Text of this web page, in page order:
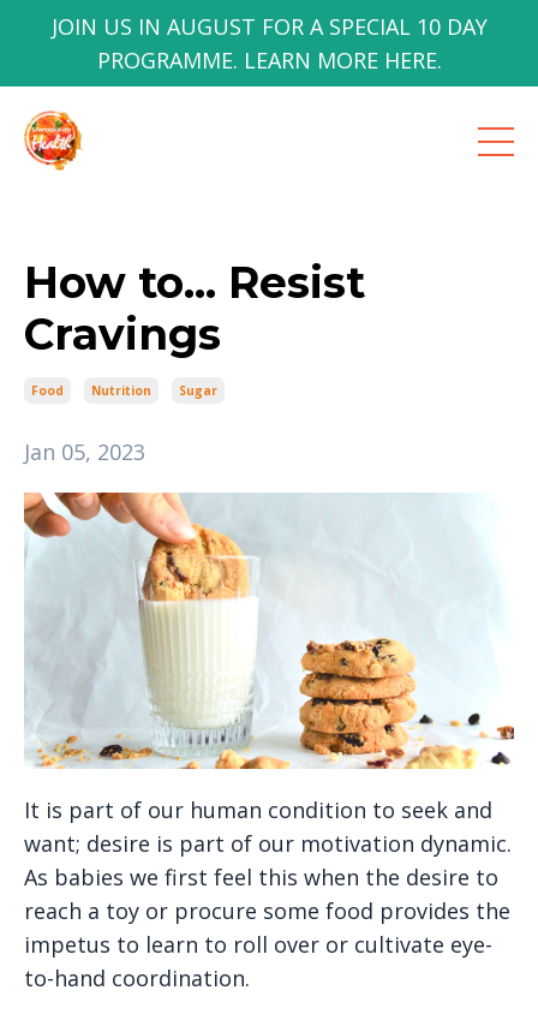
JOIN US IN AUGUST FOR A SPECIAL 10 DAY
PROGRAMME. LEARN MORE HERE.
How to... Resist
Cravings
Food Nutrition Sugar
Jan 05, 2023
It is part of our human condition to seek and
want; desire is part of our motivation dynamic.
As babies we first feel this when the desire to
reach a toy or procure some food provides the
impetus to learn to roll over or cultivate eye-
to-hand coordination.